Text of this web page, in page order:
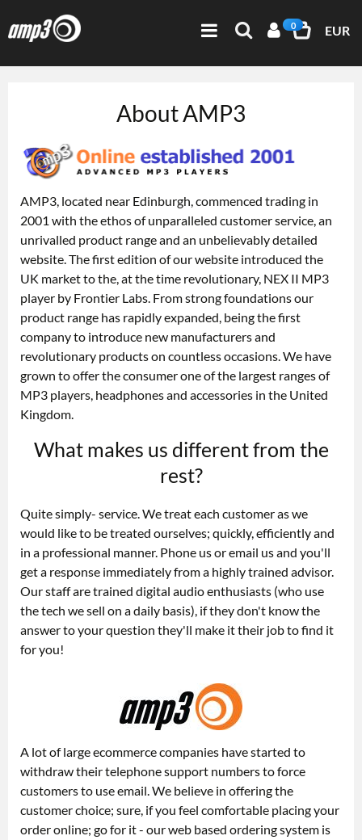
0 EUR
About AMP3
AMP3, located near Edinburgh, commenced trading in
2001 with the ethos of unparalleled customer service, an
unrivalled product range and an unbelievably detailed
website. The first edition of our website introduced the
UK market to the, at the time revolutionary, NEX II MP3
player by Frontier Labs. From strong foundations our
product range has rapidly expanded, being the first
company to introduce new manufacturers and
revolutionary products on countless occasions. We have
grown to offer the consumer one of the largest ranges of
MP3 players, headphones and accessories in the United
Kingdom.
What makes us different from the
rest?
Quite simply- service. We treat each customer as we
would like to be treated ourselves; quickly, efficiently and
in a professional manner. Phone us or email us and you'll
get a response immediately from a highly trained advisor.
Our staff are trained digital audio enthusiasts (who use
the tech we sell on a daily basis), if they don't know the
answer to your question they'll make it their job to find it
for you!
A lot of large ecommerce companies have started to
withdraw their telephone support numbers to force
customers to use email. We believe in offering the
customer choice; sure, if you feel comfortable placing your
order online; go for it - our web based ordering system is